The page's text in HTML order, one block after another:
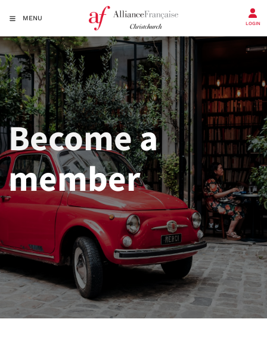
MENU
LOGIN
Becomea
member